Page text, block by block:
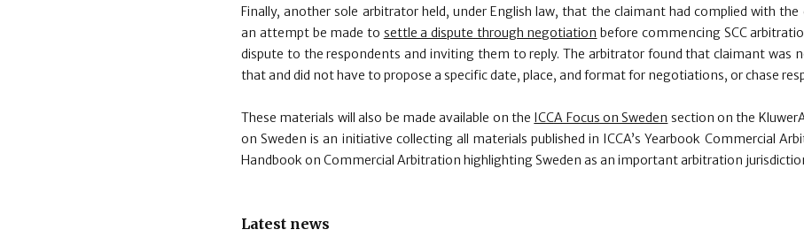
Finally, another sole arbitrator held, under English law, that the claimant had complied with
an attempt be made to settle a dispute through negotiation before commencing SCC
dispute to the respondents and inviting them to reply. The arbitrator found that claimant was
that and did not have to propose a specific date, place, and format for negotiations, or chase
These materials will also be made available on the ICCA Focus on Sweden section on the
on Sweden is an initiative collecting all materials published in ICCA’s Yearbook Commercial
Handbook on Commercial Arbitration highlighting Sweden as an important arbitration
Latest news